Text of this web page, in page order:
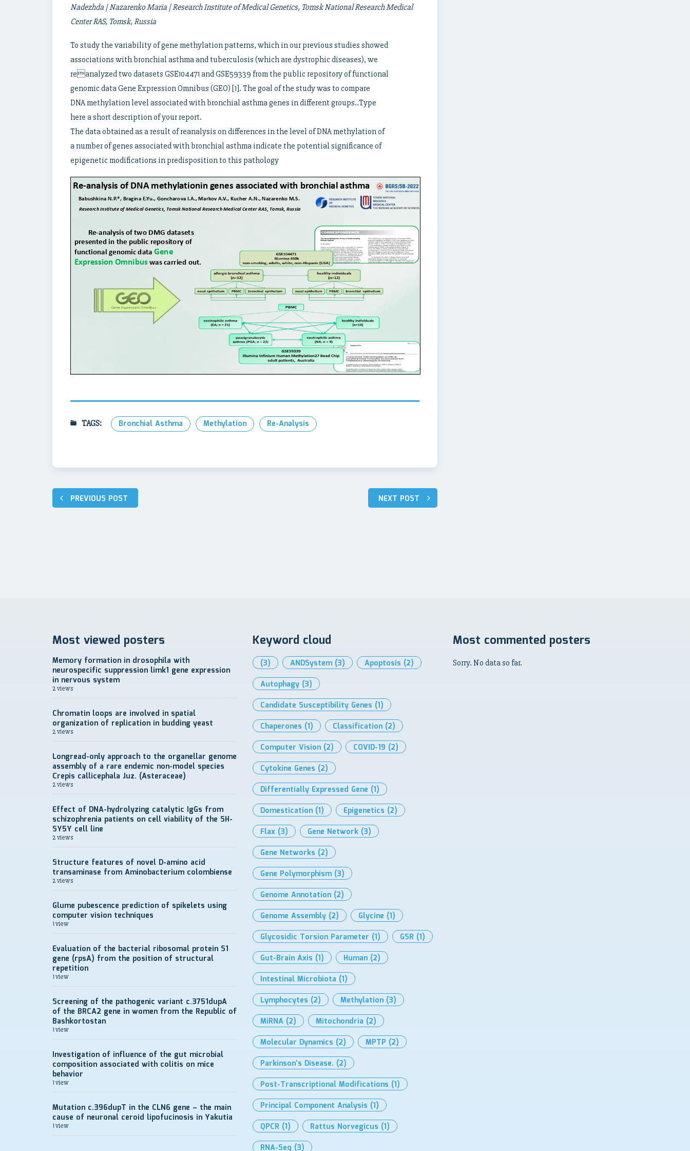
Nadezhda | Nazarenko Maria | Research Institute of Medical Genetics, Tomsk National Research Medical
Center RAS, Tomsk, Russia
To study the variability of gene methylation patterns, which in our previous studies showed
associations with bronchial asthma and tuberculosis (which are dystrophic diseases), we
reanalyzed two datasets GSE104471 and GSE59339 from the public repository of functional
genomic data Gene Expression Omnibus (GEO) [1]. The goal of the study was to compare
DNA methylation level associated with bronchial asthma genes in different groups..Type
here a short description of your report.
The data obtained as a result of reanalysis on differences in the level of DNA methylation of
a number of genes associated with bronchial asthma indicate the potential significance of
epigenetic modifications in predisposition to this pathology
TAGS: Bronchial Asthma Methylation Re-Analysis
Post
navigation
PREVIOUS POST NEXT POST
Most viewed posters
Memory formation in drosophila with
neurospecific suppression limk1 gene expression
in nervous system
2 views
Chromatin loops are involved in spatial
organization of replication in budding yeast
2 views
Longread-only approach to the organellar genome
assembly of a rare endemic non-model species
Crepis callicephala Juz. (Asteraceae)
2 views
Effect of DNA-hydrolyzing catalytic IgGs from
schizophrenia patients on cell viability of the SH-
SY5Y cell line
2 views
Structure features of novel D-amino acid
transaminase from Aminobacterium colombiense
2 views
Glume pubescence prediction of spikelets using
computer vision techniques
1 view
Evaluation of the bacterial ribosomal protein S1
gene (rpsA) from the position of structural
repetition
1 view
Screening of the pathogenic variant c.3751dupA
of the BRCA2 gene in women from the Republic of
Bashkortostan
1 view
Investigation of influence of the gut microbial
composition associated with colitis on mice
behavior
1 view
Mutation c.396dupT in the CLN6 gene – the main
cause of neuronal ceroid lipofucinosis in Yakutia
1 view
Keyword cloud
(3) ANDSystem (3) Apoptosis (2)
Autophagy (3)
Candidate Susceptibility Genes (1)
Chaperones (1) Classification (2)
Computer Vision (2) COVID-19 (2)
Cytokine Genes (2)
Differentially Expressed Gene (1)
Domestication (1) Epigenetics (2)
Flax (3) Gene Network (3)
Gene Networks (2)
Gene Polymorphism (3)
Genome Annotation (2)
Genome Assembly (2) Glycine (1)
Glycosidic Torsion Parameter (1) GSR (1)
Gut-Brain Axis (1) Human (2)
Intestinal Microbiota (1)
Lymphocytes (2) Methylation (3)
MiRNA (2) Mitochondria (2)
Molecular Dynamics (2) MPTP (2)
Parkinson’s Disease. (2)
Post-Transcriptional Modifications (1)
Principal Component Analysis (1)
QPCR (1) Rattus Norvegicus (1)
RNA-Seq (3)
Most commented posters
Sorry. No data so far.